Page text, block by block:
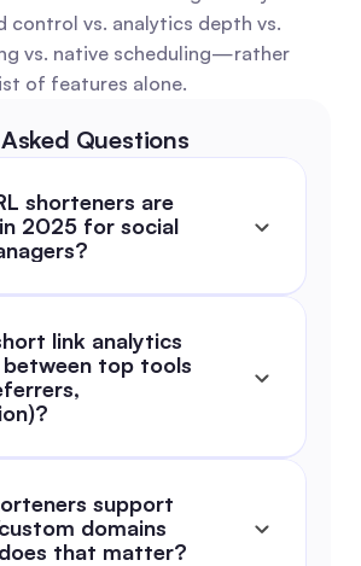
vs. analytics depth vs.
vs. native scheduling—rather
of features alone.
Questions
shorteners are
2025 for social
link analytics
top tools
support
domains
that matter?